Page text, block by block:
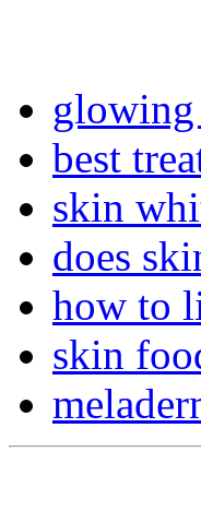
best
skin
does
how to
skin